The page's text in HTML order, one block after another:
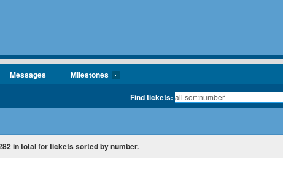
Messages Milestones
Find tickets:
in total for tickets sorted by number.